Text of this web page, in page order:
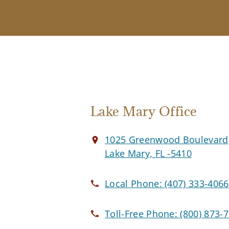
Lake Mary Office
1025 Greenwood Boulevard
Lake Mary, FL -5410
Local Phone:(407) 333-4066
Toll-Free Phone:(800) 873-